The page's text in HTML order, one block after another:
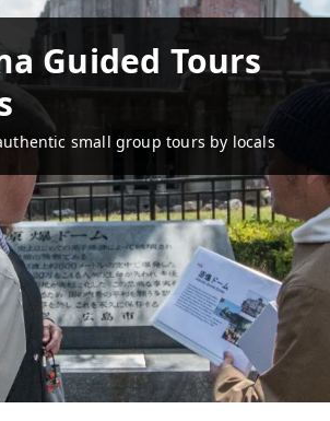
Guided Tours
small group tours by locals